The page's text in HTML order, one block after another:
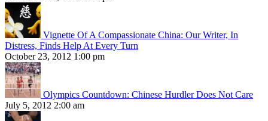
Vignette Of A Compassionate China: Our Writer, In
Distress, Finds Help At Every Turn
October 23, 2012 1:00 pm
Olympics Countdown: Chinese Hurdler Does Not Care
July 5, 2012 2:00 am